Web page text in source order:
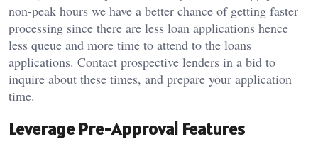
non-peak hours we have a better chance of getting faster
processing since there are less loan applications hence
less queue and more time to attend to the loans
applications. Contact prospective lenders in a bid to
inquire about these times, and prepare your application
time.
Leverage Pre-Approval Features